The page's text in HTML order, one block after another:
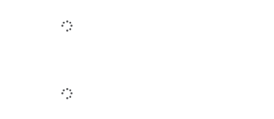
Loading...
Loading...